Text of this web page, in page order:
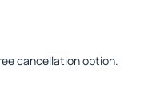
cancellation option.